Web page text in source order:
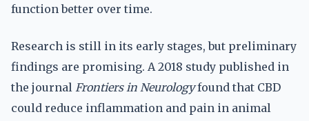
function better over time.
Research is still in its early stages, but preliminary
findings are promising. A 2018 study published in
the journal Frontiers in Neurologyfound that CBD
could reduce inflammation and pain in animal